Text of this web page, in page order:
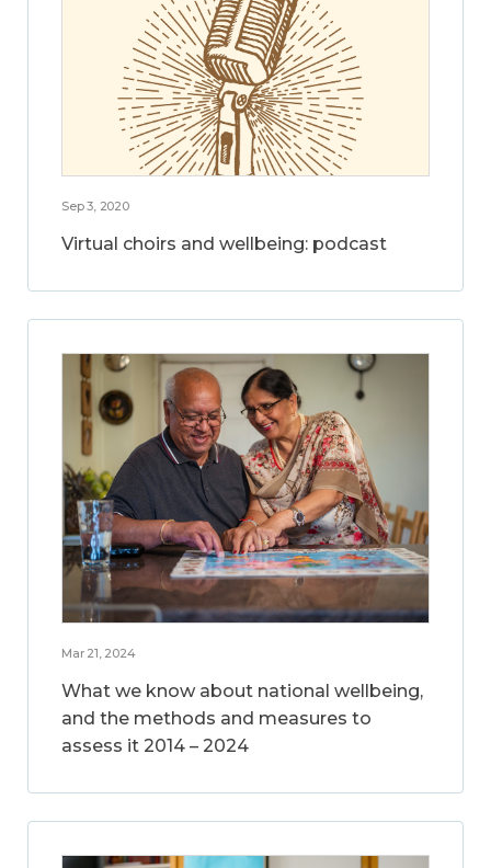
Sep 3, 2020
Virtual choirs and wellbeing: podcast
Mar 21, 2024
What we know about national wellbeing,
and the methods and measures to
assess it 2014 – 2024